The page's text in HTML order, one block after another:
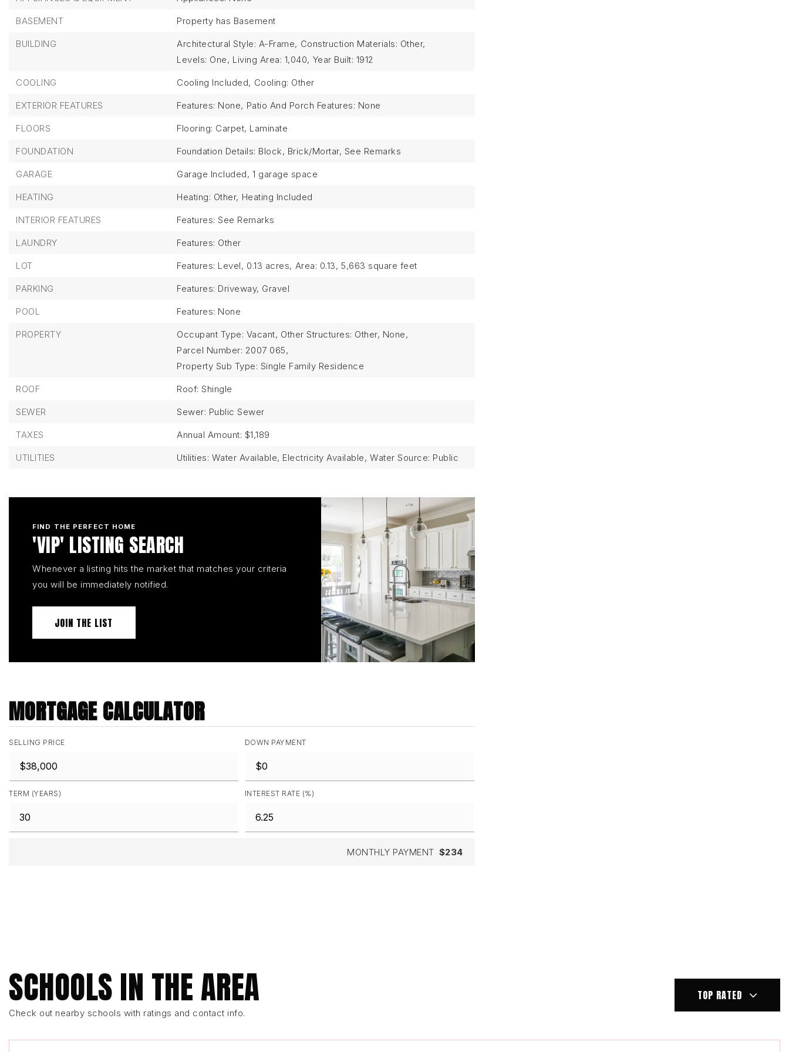
BASEMENT Property has Basement
BUILDING Architectural Style: A-Frame, Construction Materials: Other,
Levels: One, Living Area: 1,040, Year Built: 1912
COOLING Cooling Included, Cooling: Other
EXTERIOR FEATURES Features: None, Patio And Porch Features: None
FLOORS Flooring: Carpet, Laminate
FOUNDATION Foundation Details: Block, Brick/Mortar, See Remarks
GARAGE Garage Included, 1 garage space
HEATING Heating: Other, Heating Included
INTERIOR FEATURES Features: See Remarks
LAUNDRY Features: Other
LOT Features: Level, 0.13 acres, Area: 0.13, 5,663 square feet
PARKING Features: Driveway, Gravel
POOL Features: None
PROPERTY Occupant Type: Vacant, Other Structures: Other, None,
Parcel Number: 2007 065,
Property Sub Type: Single Family Residence
ROOF Roof: Shingle
SEWER Sewer: Public Sewer
TAXES Annual Amount: $1,189
UTILITIES Utilities: Water Available, Electricity Available, Water Source: Public
FIND THE PERFECT HOME
'VIP' LISTING SEARCH
Whenever a listing hits the market that matches your criteria
you will be immediately notified.
JOIN THE LIST
MORTGAGE CALCULATOR
SELLING PRICE DOWN PAYMENT
TERM (YEARS) INTEREST RATE (%)
MONTHLY PAYMENT $234
SCHOOLS IN THE AREA
Check out nearby schools with ratings and contact info.
TOP RATED